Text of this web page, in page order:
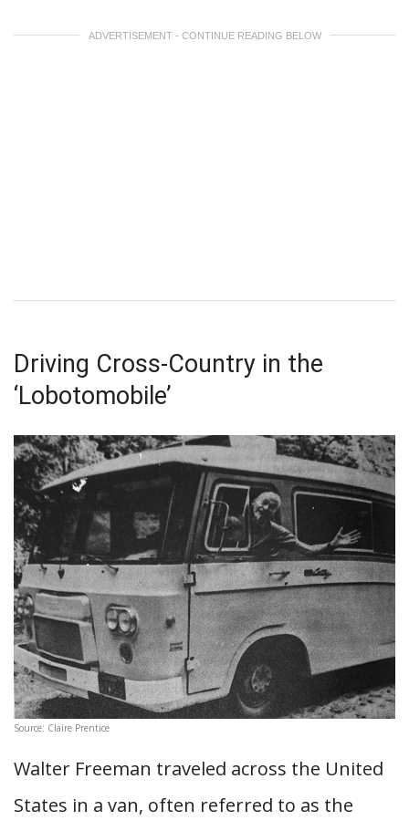
ADVERTISEMENT - CONTINUE READING BELOW
Driving Cross-Country in the
‘Lobotomobile’
Source: Claire Prentice
Walter Freeman traveled across the United
States in a van, often referred to as the